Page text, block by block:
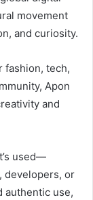
movement
and curiosity.
fashion, tech,
Apon
and
used—
developers, or
authentic use,